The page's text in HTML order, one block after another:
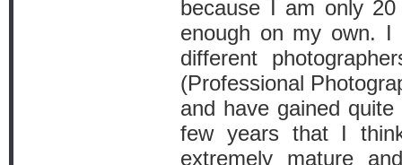
because I am only
enough on my own. I
different
(Professional
and have gained
few years that I
extremely mature